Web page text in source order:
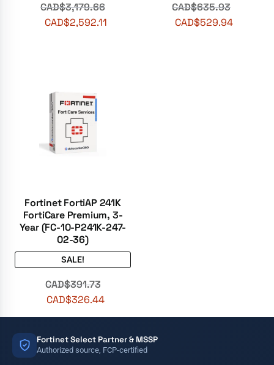
CAD$3,179.66
CAD$2,592.11
CAD$635.93
CAD$529.94
Fortinet FortiAP 241K
FortiCare Premium, 3-
Year (FC-10-P241K-247-
02-36)
SALE!
CAD$391.73
CAD$326.44
Fortinet Select Partner & MSSP
Authorized source, FCP-certified